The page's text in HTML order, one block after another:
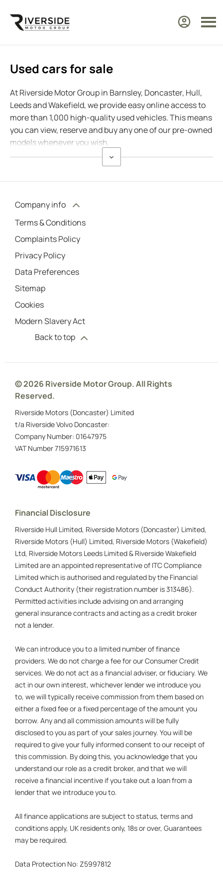
Used cars for sale
At Riverside Motor Group in Barnsley, Doncaster, Hull,
Leeds and Wakefield, we provide easy online access to
more than 1,000 high-quality used vehicles. This means
you can view, reserve and buy any one of our pre-owned
models whenever you wish.
Company info
Terms & Conditions
Complaints Policy
Privacy Policy
Data Preferences
Sitemap
Cookies
Modern Slavery Act
Back to top
© 2026 Riverside Motor Group. All Rights
Reserved.
Riverside Motors (Doncaster) Limited
t/a Riverside Volvo Doncaster:
Company Number: 01647975
VAT Number715971613
Financial Disclosure
Riverside Hull Limited, Riverside Motors (Doncaster) Limited,
Riverside Motors (Hull) Limited, Riverside Motors (Wakefield)
Ltd, Riverside Motors Leeds Limited & Riverside Wakefield
Limited are an appointed representative of ITC Compliance
Limited which is authorised and regulated by the Financial
Conduct Authority (their registration number is 313486).
Permitted activities include advising on and arranging
general insurance contracts and acting as a credit broker
not a lender.
We can introduce you to a limited number of finance
providers. We do not charge a fee for our Consumer Credit
services. We do not act as a financial adviser, or fiduciary. We
act in our own interest, whichever lender we introduce you
to, we will typically receive commission from them based on
either a fixed fee or a fixed percentage of the amount you
borrow. Any and all commission amounts will be fully
disclosed to you as part of your sales journey. You will be
required to give your fully informed consent to our receipt of
this commission. By doing this, you acknowledge that you
understand our role as a credit broker, and that we will
receive a financial incentive if you take out a loan from a
lender that we introduce you to.
All finance applications are subject to status, terms and
conditions apply, UK residents only, 18s or over, Guarantees
may be required.
Data Protection No: Z5997812